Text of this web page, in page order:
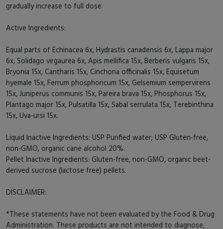
gradually increase to full dose.
Active Ingredients:
Equal parts of Echinacea 6x, Hydrastis canadensis 6x, Lappa major
6x, Solidago virgaurea 6x, Apis mellifica 15x, Berberis vulgaris 15x,
Bryonia 15x, Cantharis 15x, Cinchona officinalis 15x, Equisetum
hyemale 15x, Ferrum phosphoricum 15x, Gelsemium sempervirens
15x, Juniperus communis 15x, Pareira brava 15x, Phosphorus 15x,
Plantago major 15x, Pulsatilla 15x, Sabal serrulata 15x, Terebinthina
15x, Uva-ursi 15x.
Liquid Inactive Ingredients: USP Purified water; USP Gluten-free,
non-GMO, organic cane alcohol 20%.
Pellet Inactive Ingredients: Gluten-free, non-GMO, organic beet-
derived sucrose (lactose free) pellets.
DISCLAIMER:
*These statements have not been evaluated by the Food & Drug
Administration. These products are not intended to diagnose,